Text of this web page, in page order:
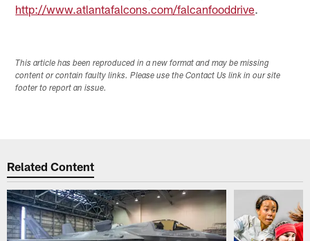
http://www.atlantafalcons.com/falcanfooddrive.
This article has been reproduced in a new format and may be missing
content or contain faulty links. Please use the Contact Us link in our site
footer to report an issue.
Related Content